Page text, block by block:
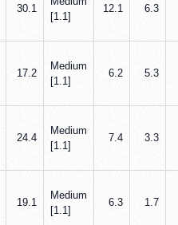
30.1
[1.1]
12.1 6.3
17.2
Medium
[1.1]
6.2 5.3
24.4
Medium
[1.1]
7.4 3.3
19.1
Medium
[1.1]
6.3 1.7